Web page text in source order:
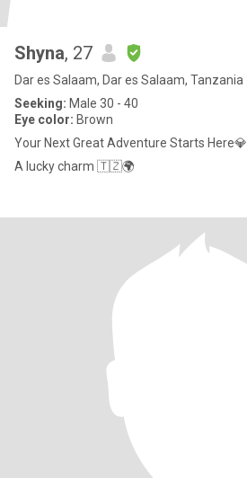
Shyna, 27
Dar es Salaam, Dar es Salaam, Tanzania
Seeking: Male 30 - 40
Eye color: Brown
Your Next Great Adventure Starts Here💎
A lucky charm 🇹🇿🌍